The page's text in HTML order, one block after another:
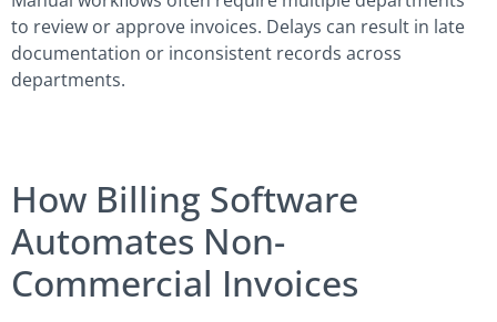
to review or approve invoices. Delays can result in late
documentation or inconsistent records across
departments.
How Billing Software
Automates Non-
Commercial Invoices